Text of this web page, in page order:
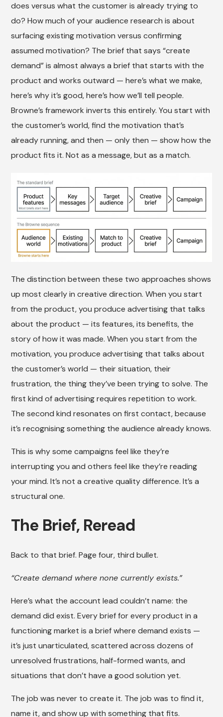
does versus what the customer is already trying to
do? How much of your audience research is about
surfacing existing motivation versus confirming
assumed motivation? The brief that says “create
demand” is almost always a brief that starts with the
product and works outward — here’s what we make,
here’s why it’s good, here’s how we’ll tell people.
Browne’s framework inverts this entirely. You start with
the customer’s world, find the motivation that’s
already running, and then — only then — show how the
product fits it. Not as a message, but as a match.
The distinction between these two approaches shows
up most clearly in creative direction. When you start
from the product, you produce advertising that talks
about the product — its features, its benefits, the
story of how it was made. When you start from the
motivation, you produce advertising that talks about
the customer’s world — their situation, their
frustration, the thing they’ve been trying to solve. The
first kind of advertising requires repetition to work.
The second kind resonates on first contact, because
it’s recognising something the audience already knows.
This is why some campaigns feel like they’re
interrupting you and others feel like they’re reading
your mind. It’s not a creative quality difference. It’s a
structural one.
The Brief, Reread
Back to that brief. Page four, third bullet.
“Create demand where none currently exists.”
Here’s what the account lead couldn’t name: the
demand did exist. Every brief for every product in a
functioning market is a brief where demand exists —
it’s just unarticulated, scattered across dozens of
unresolved frustrations, half-formed wants, and
situations that don’t have a good solution yet.
The job was never to create it. The job was to find it,
name it, and show up with something that fits.